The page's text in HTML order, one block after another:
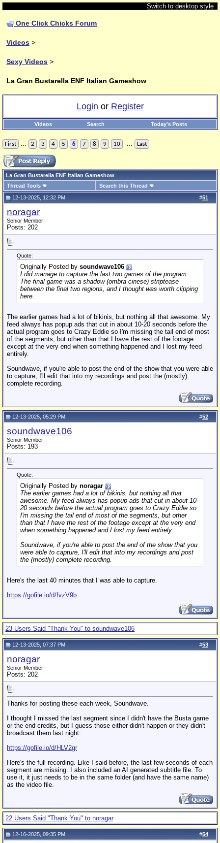
Switch to desktop style
One Click Chicks Forum
Videos >
Sexy Videos >
La Gran Bustarella ENF Italian Gameshow
Login or Register
Videos Search Today's Posts
First ... 2 3 4 5 6 7 8 9 10 ... Last
La Gran Bustarella ENF Italian Gameshow
Thread Tools
Search this Thread
#51
12-13-2025, 12:32 PM
noragar
Senior Member
Posts: 202
Quote:
Originally Posted by soundwave106
I did manage to capture the last two games of the program.
The final game was a shadow (ombra cinese) striptease
between the final two regions, and I thought was worth clipping
here.
The earlier games had a lot of bikinis, but nothing all that awesome. My
feed always has popup ads that cut in about 10-20 seconds before the
actual program goes to Crazy Eddie so I'm missing the tail end of most
of the segments, but other than that I have the rest of the footage
except at the very end when something happened and I lost my feed
entirely.
Soundwave, if you're able to post the end of the show that you were able
to capture, I'll edit that into my recordings and post the (mostly)
complete recording.
#52
12-13-2025, 05:29 PM
soundwave106
Senior Member
Posts: 193
Quote:
Originally Posted by noragar
The earlier games had a lot of bikinis, but nothing all that
awesome. My feed always has popup ads that cut in about 10-
20 seconds before the actual program goes to Crazy Eddie so
I'm missing the tail end of most of the segments, but other
than that I have the rest of the footage except at the very end
when something happened and I lost my feed entirely.
Soundwave, if you're able to post the end of the show that you
were able to capture, I'll edit that into my recordings and post
the (mostly) complete recording.
Here's the last 40 minutes that I was able to capture.
https://gofile.io/d/fvzV9b
23 Users Said "Thank You" to soundwave106
#53
12-13-2025, 07:37 PM
noragar
Senior Member
Posts: 202
Thanks for posting these each week, Soundwave.
I thought I missed the last segment since I didn't have the Busta game
or the end credits, but I guess those either didn't happen or they didn't
broadcast them last night.
https://gofile.io/d/HLV2gr
Here's the full recording. Like I said before, the last few seconds of each
segment are missing. I also included an AI generated subtitle file. To
use it, it just needs to be in the same folder (and have the same name)
as the video file.
22 Users Said "Thank You" to noragar
#54
12-16-2025, 09:35 PM